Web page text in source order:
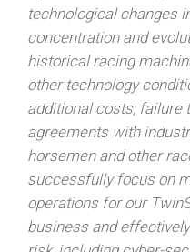
technological changes
concentration and
historical racing
other technology
additional costs; failure
agreements with
horsemen and other
successfully focus on
operations for our
business and